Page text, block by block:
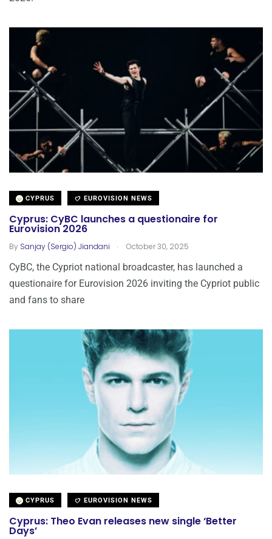
CYPRUS EUROVISION NEWS
Cyprus: CyBC launches a questionaire for
Eurovision 2026
By Sanjay (Sergio) Jiandani . October 30, 2025
CyBC, the Cypriot national broadcaster, has launched a
questionaire for Eurovision 2026 inviting the Cypriot public
and fans to share
CYPRUS EUROVISION NEWS
Cyprus: Theo Evan releases new single ‘Better
Days’